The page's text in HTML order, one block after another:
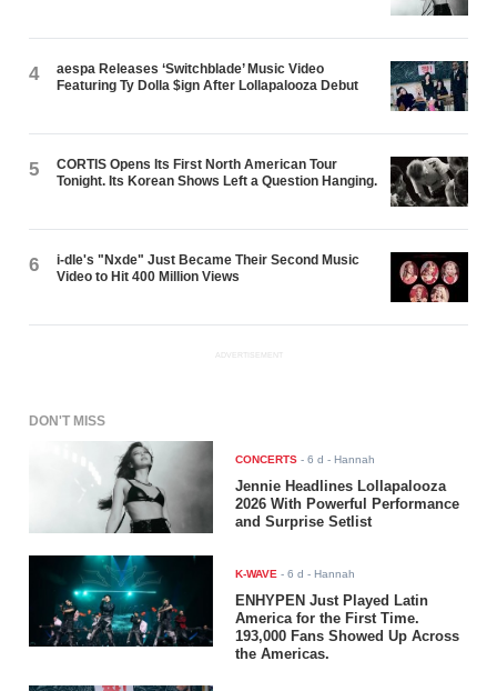
4
aespa Releases ‘Switchblade’ Music Video
Featuring Ty Dolla $ign After Lollapalooza Debut
5
CORTIS Opens Its First North American Tour
Tonight. Its Korean Shows Left a Question Hanging.
6
i-dle's "Nxde" Just Became Their Second Music
Video to Hit 400 Million Views
ADVERTISEMENT
DON'T MISS
CONCERTS -6 d - Hannah
Jennie Headlines Lollapalooza
2026 With Powerful Performance
and Surprise Setlist
K-WAVE -6 d - Hannah
ENHYPEN Just Played Latin
America for the First Time.
193,000 Fans Showed Up Across
the Americas.